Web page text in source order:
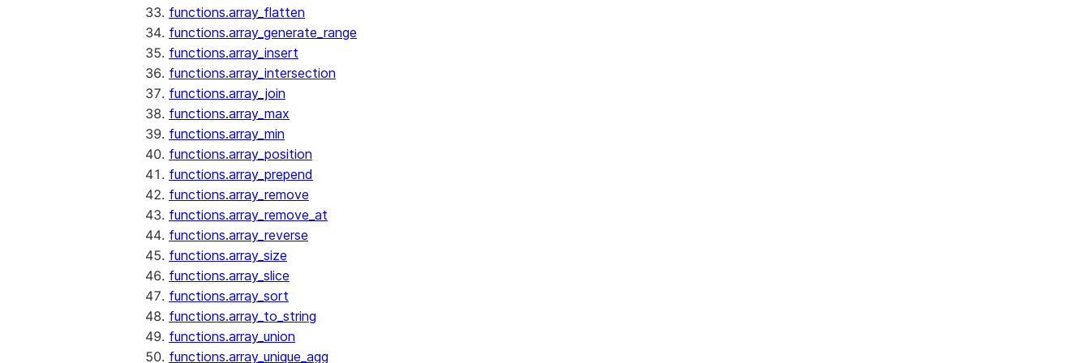
functions.array_flatten
functions.array_generate_range
functions.array_insert
functions.array_intersection
functions.array_join
functions.array_max
functions.array_min
functions.array_position
functions.array_prepend
functions.array_remove
functions.array_remove_at
functions.array_reverse
functions.array_size
functions.array_slice
functions.array_sort
functions.array_to_string
functions.array_union
functions.array_unique_agg